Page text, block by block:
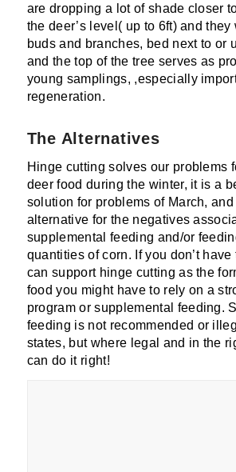
are dropping a lot of shade closer
the deer’s level( up to 6ft) and
buds and branches, bed next to or
and the top of the tree serves as
young samplings, ,especially
regeneration.
The Alternatives
Hinge cutting solves our problems
deer food during the winter, it is a
solution for problems of March,
alternative for the negatives
supplemental feeding and/or
quantities of corn. If you don’t
can support hinge cutting as the
food you might have to rely on a
program or supplemental feeding.
feeding is not recommended or
states, but where legal and in the
can do it right!